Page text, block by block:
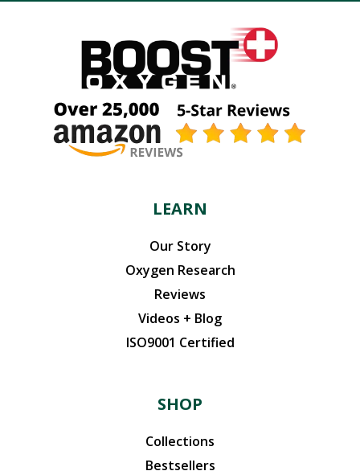
LEARN
Our Story
Oxygen Research
Reviews
Videos + Blog
ISO9001 Certified
SHOP
Collections
Bestsellers